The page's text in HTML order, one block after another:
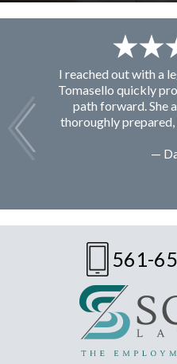
I reached out with a
Tomasello quickly
path forward. She
thoroughly prepared,
—
561-